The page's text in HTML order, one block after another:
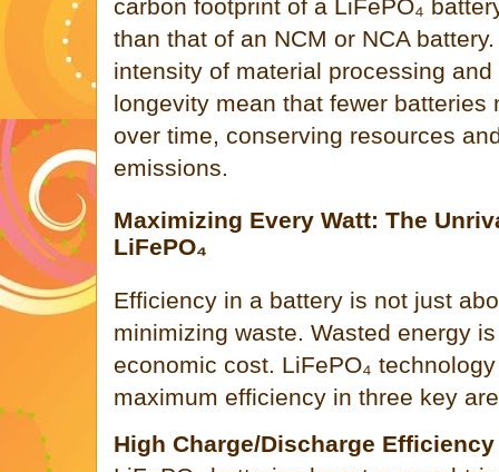
carbon footprint of a LiFePO₄
than that of an NCM or NCA
intensity of material processing and
longevity mean that fewer batteries
over time, conserving resources
emissions.
Maximizing Every Watt: The
LiFePO₄
Efficiency in a battery is not just
minimizing waste. Wasted energy
economic cost. LiFePO₄
maximum efficiency in three key
High Charge/Discharge Efficiency